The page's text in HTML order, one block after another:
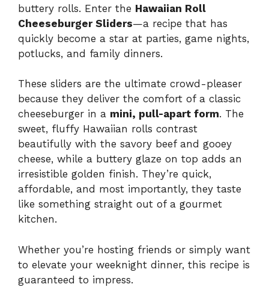
buttery rolls. Enter the Hawaiian Roll
Cheeseburger Sliders—a recipe that has
quickly become a star at parties, game nights,
potlucks, and family dinners.
These sliders are the ultimate crowd-pleaser
because they deliver the comfort of a classic
cheeseburger in a mini, pull-apart form. The
sweet, fluffy Hawaiian rolls contrast
beautifully with the savory beef and gooey
cheese, while a buttery glaze on top adds an
irresistible golden finish. They’re quick,
affordable, and most importantly, they taste
like something straight out of a gourmet
kitchen.
Whether you’re hosting friends or simply want
to elevate your weeknight dinner, this recipe is
guaranteed to impress.